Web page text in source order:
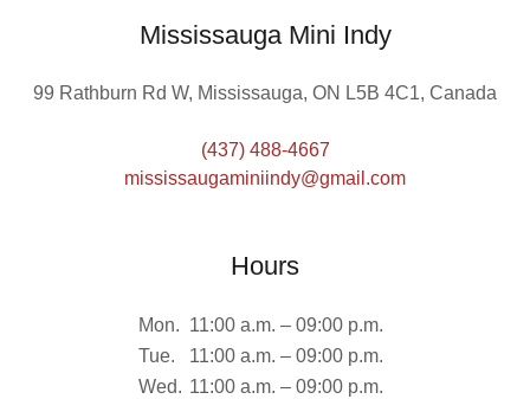
Mississauga Mini Indy
99 Rathburn Rd W, Mississauga, ON L5B 4C1, Canada
(437) 488-4667
mississaugaminiindy@gmail.com
Hours
Mon. 11:00 a.m. – 09:00 p.m.
Tue.
11:00 a.m. – 09:00 p.m.
Wed. 11:00 a.m. – 09:00 p.m.